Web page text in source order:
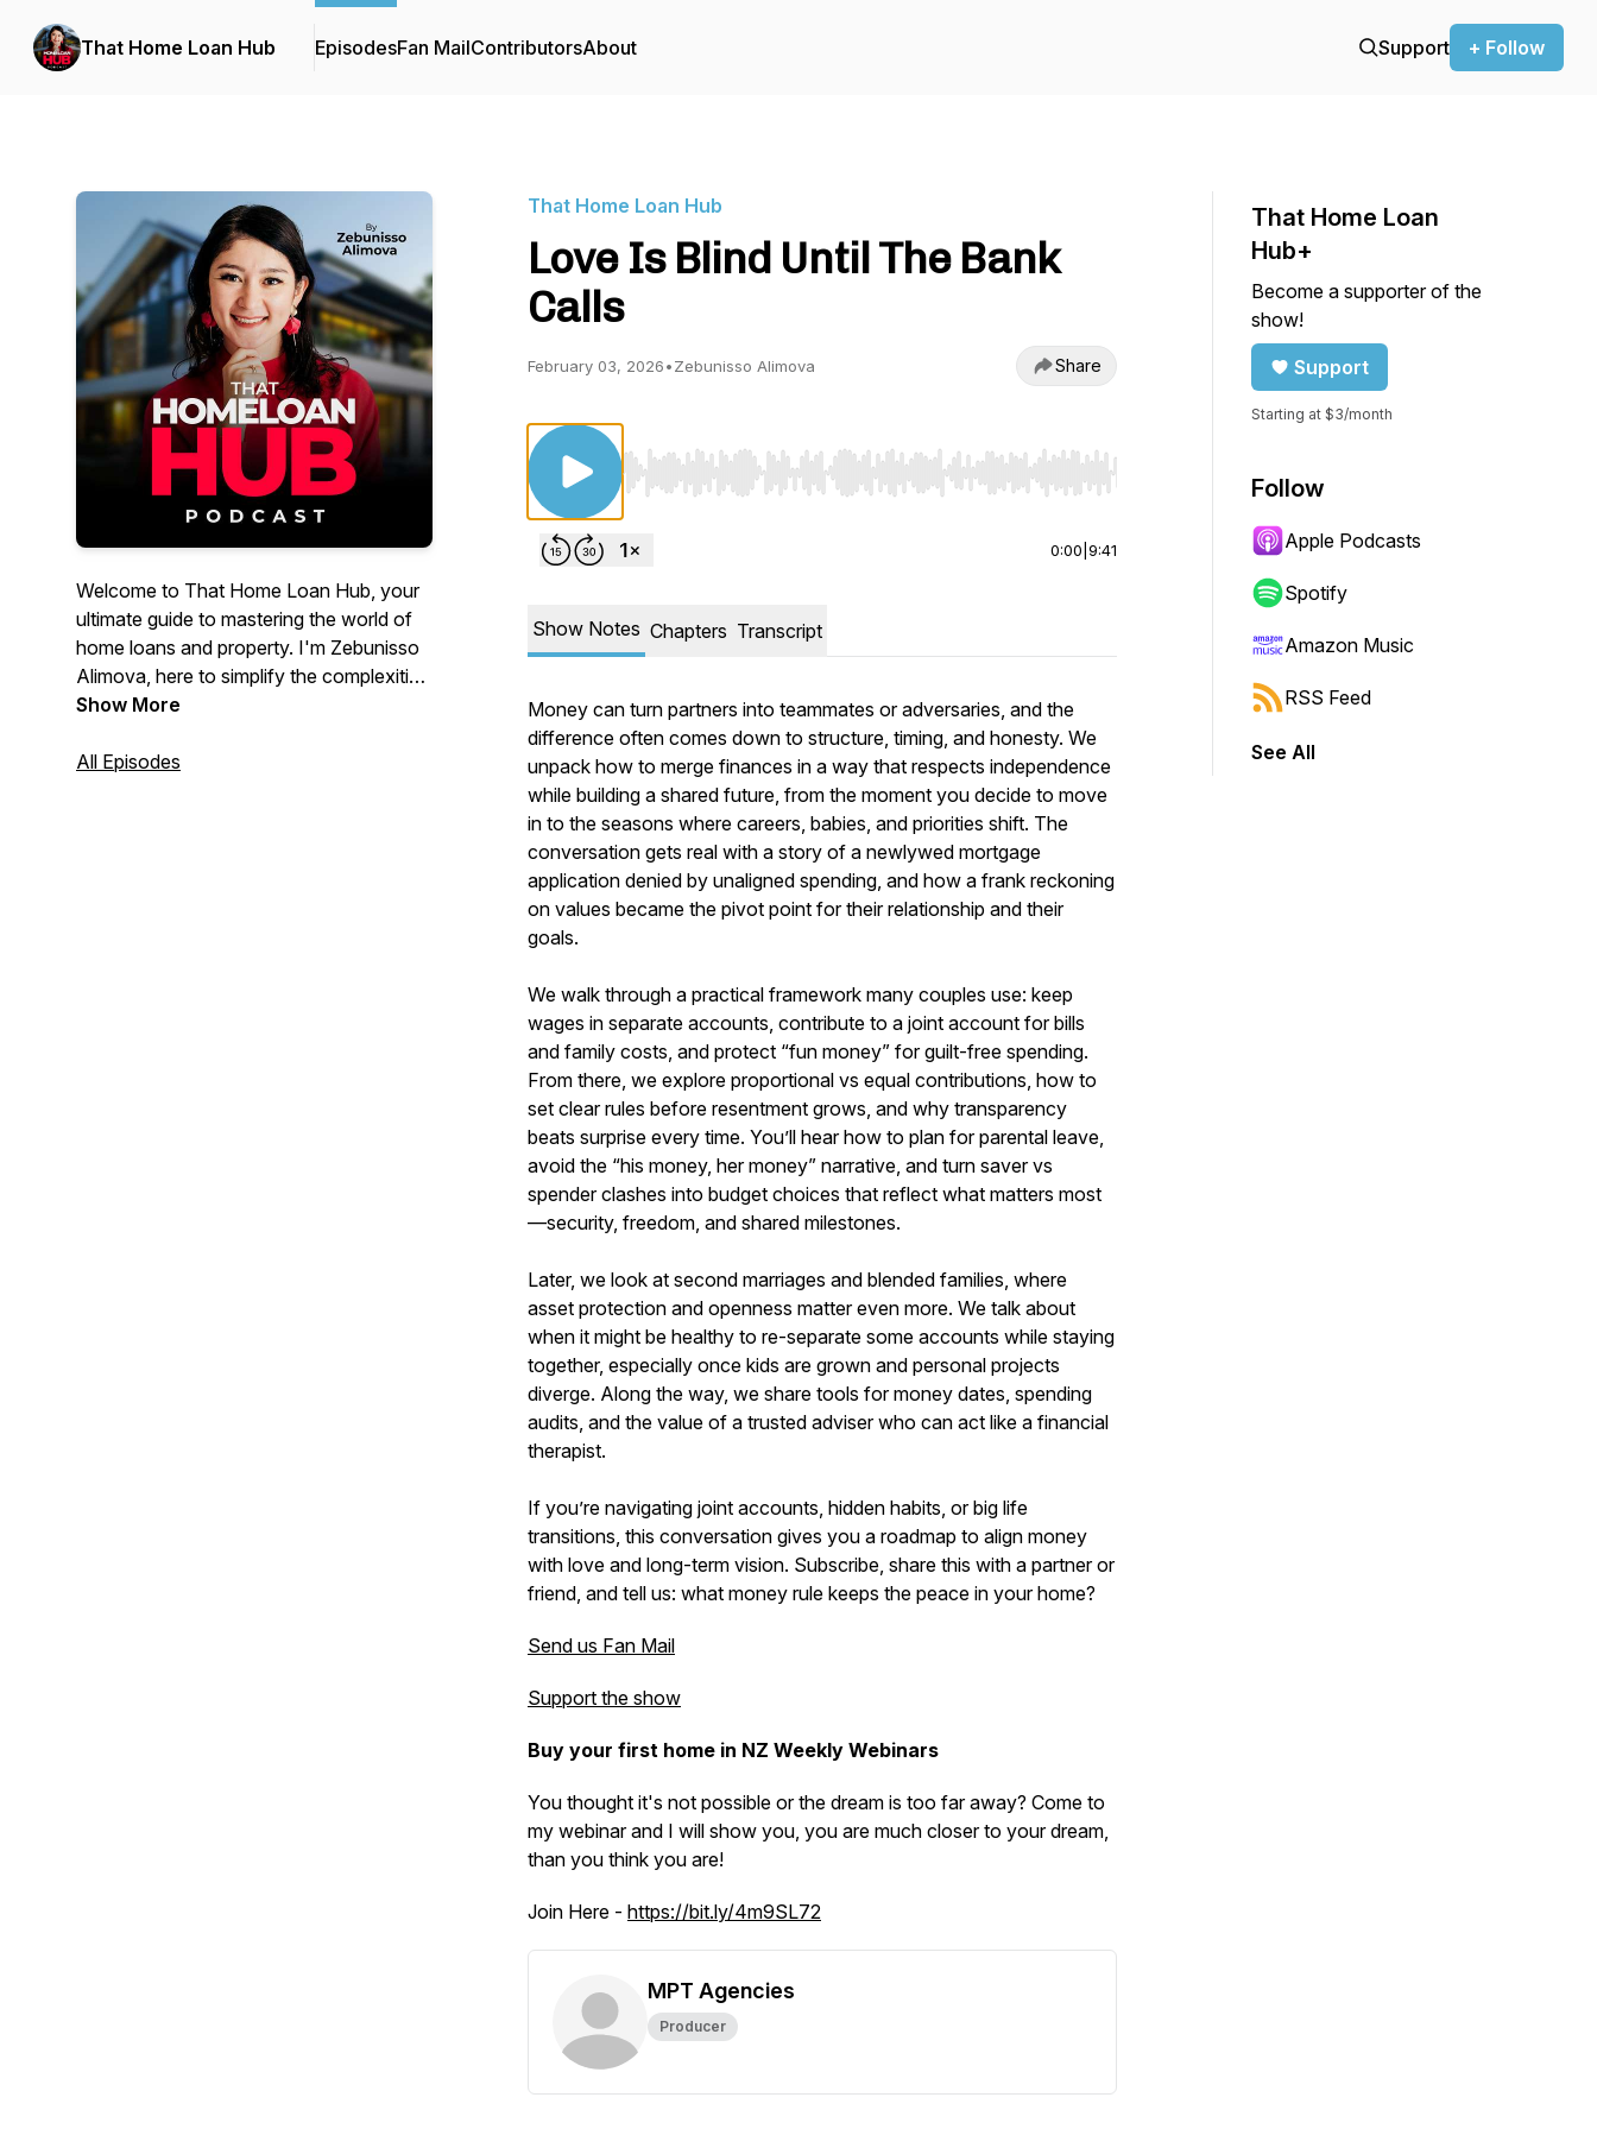
That Home Loan Hub EpisodesFan MailContributorsAbout Support + Follow
Welcome to That Home Loan Hub, your
ultimate guide to mastering the world of
home loans and property. I'm Zebunisso
Alimova, here to simplify the complexities
of real estate and provide you with expert
Show More
All Episodes
That Home Loan Hub
Love Is Blind Until The Bank
Calls
February 03, 2026•Zebunisso Alimova Share
Use Left/Right to seek, Home/End to jump to start or end. Hold shift to jump forward or backward.
0:00 9:41
Show Notes Chapters Transcript
Money can turn partners into teammates or adversaries, and the
difference often comes down to structure, timing, and honesty. We
unpack how to merge finances in a way that respects independence
while building a shared future, from the moment you decide to move
in to the seasons where careers, babies, and priorities shift. The
conversation gets real with a story of a newlywed mortgage
application denied by unaligned spending, and how a frank reckoning
on values became the pivot point for their relationship and their
goals.
We walk through a practical framework many couples use: keep
wages in separate accounts, contribute to a joint account for bills
and family costs, and protect “fun money” for guilt-free spending.
From there, we explore proportional vs equal contributions, how to
set clear rules before resentment grows, and why transparency
beats surprise every time. You’ll hear how to plan for parental leave,
avoid the “his money, her money” narrative, and turn saver vs
spender clashes into budget choices that reflect what matters most
—security, freedom, and shared milestones.
Later, we look at second marriages and blended families, where
asset protection and openness matter even more. We talk about
when it might be healthy to re-separate some accounts while staying
together, especially once kids are grown and personal projects
diverge. Along the way, we share tools for money dates, spending
audits, and the value of a trusted adviser who can act like a financial
therapist.
If you’re navigating joint accounts, hidden habits, or big life
transitions, this conversation gives you a roadmap to align money
with love and long-term vision. Subscribe, share this with a partner or
friend, and tell us: what money rule keeps the peace in your home?
Send us Fan Mail
Support the show
Buy your first home in NZ Weekly Webinars
You thought it's not possible or the dream is too far away? Come to
my webinar and I will show you, you are much closer to your dream,
than you think you are!
Join Here - https://bit.ly/4m9SL72
MPT Agencies
Producer
That Home Loan
Hub+
Become a supporter of the
show!
Support
Starting at $3/month
Follow
Apple Podcasts
Spotify
Amazon Music
RSS Feed
See All